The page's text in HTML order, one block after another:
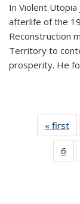
In Violent Utopia
afterlife of the
Reconstruction
Territory to
prosperity. He
« first
6